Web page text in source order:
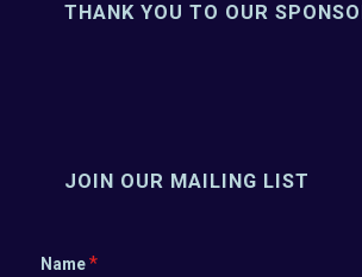
THANK YOU TO OUR
JOIN OUR MAILING LIST
Name*